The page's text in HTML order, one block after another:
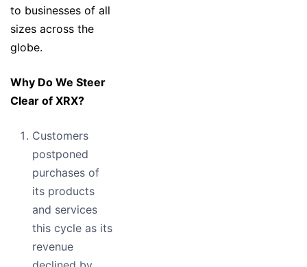
to businesses of all
sizes across the
globe.
Why Do We Steer
Clear of XRX?
Customers
postponed
purchases of
its products
and services
this cycle as its
revenue